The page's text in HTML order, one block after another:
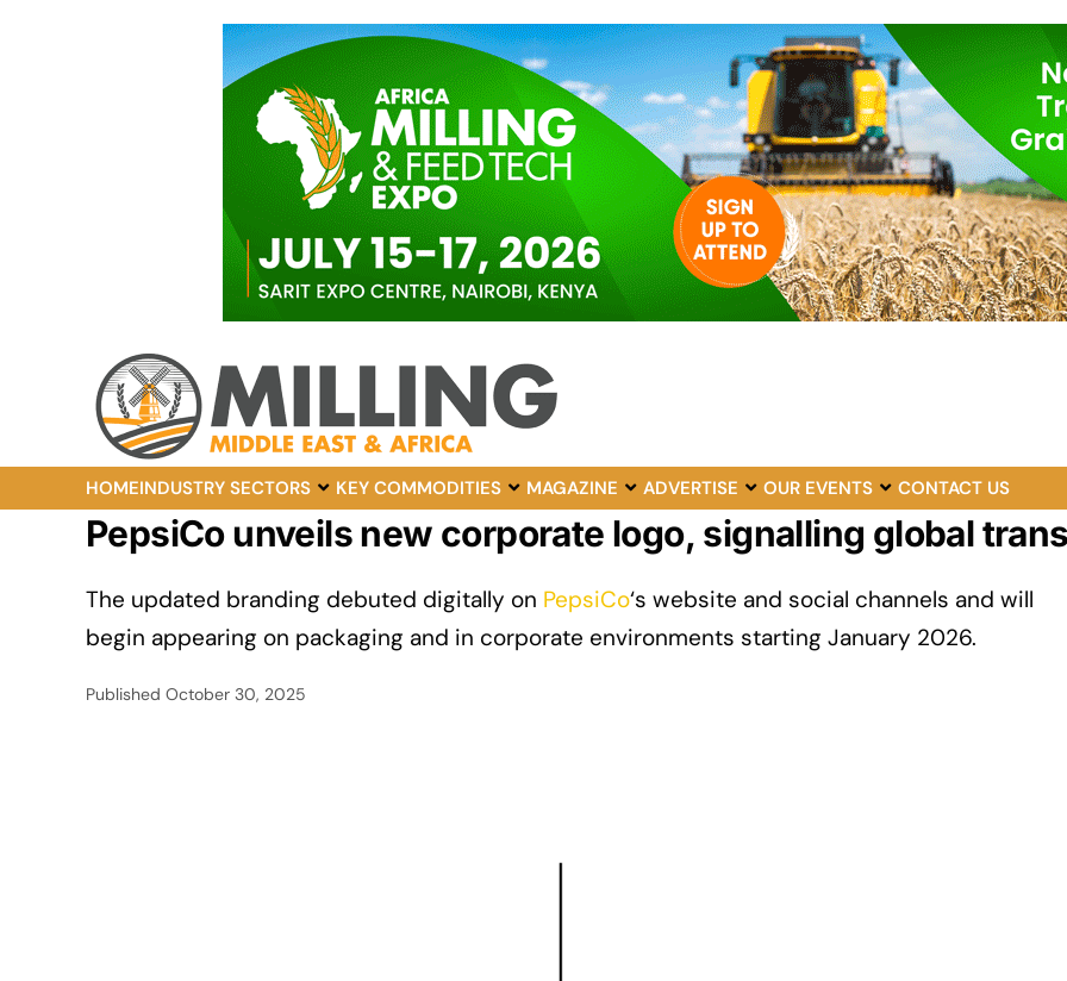
HOMEINDUSTRY SECTORS KEY COMMODITIES MAGAZINE ADVERTISE OUR EVENTS CONTACT US
PepsiCo unveils new corporate logo, signalling global
The updated branding debuted digitally on PepsiCo‘s website and social channels and will
begin appearing on packaging and in corporate environments starting January 2026.
Published October 30, 2025